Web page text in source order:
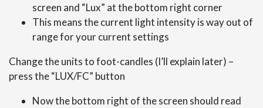
screen and “Lux” at the bottom right corner
This means the current light intensity is way out of
range for your current settings
Change the units to foot-candles (I’ll explain later) –
press the “LUX/FC” button
Now the bottom right of the screen should read